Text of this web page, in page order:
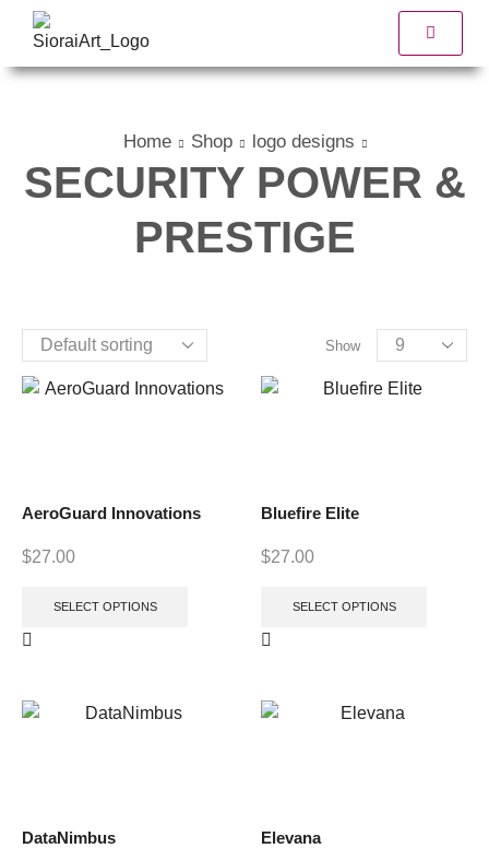
Home Shop logo designs
SECURITY POWER &
PRESTIGE
Show
AeroGuard Innovations
$27.00
SELECT OPTIONS
Bluefire Elite
$27.00
SELECT OPTIONS
DataNimbus Elevana